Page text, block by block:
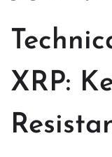
XRP: